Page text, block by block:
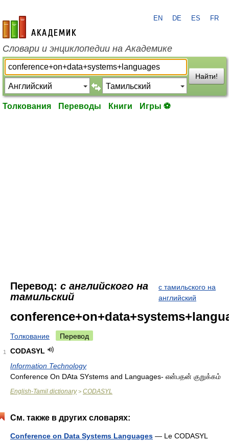
academic.ru
EN DE ES FR
Словари и энциклопедии на Академике
Найти!
Толкования Переводы Книги Игры ⚽
Перевод: с английского на
тамильский
с тамильского на
английский
Толкование Перевод
1
CODASYL
Information Technology
Conference On DAta SYstems and Languages- என்பதன் குறுக்கம்
English-Tamil dictionary> CODASYL
См. также в других словарях:
Conference on Data Systems Languages — Le CODASYL